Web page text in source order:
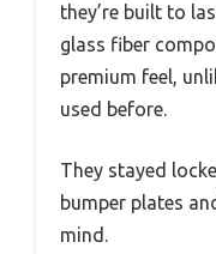
they’re built to
glass fiber
premium feel,
used before.
They stayed
bumper plates
mind.